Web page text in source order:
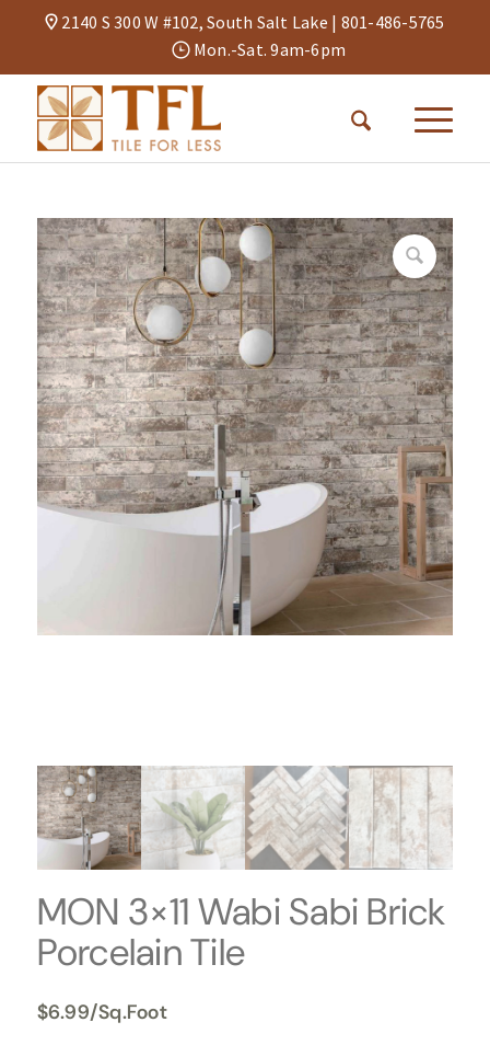
2140 S 300 W #102, South Salt Lake | 801-486-5765
Mon.-Sat. 9am-6pm
MON 3×11 Wabi Sabi Brick
Porcelain Tile
$6.99/Sq.Foot